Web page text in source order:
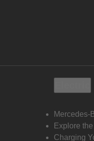
Mercedes-
Explore
Charging